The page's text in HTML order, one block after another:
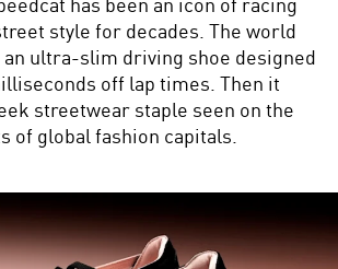
style for decades. The world
ultra-slim driving shoe designed
off lap times. Then it
streetwear staple seen on the
of global fashion capitals.